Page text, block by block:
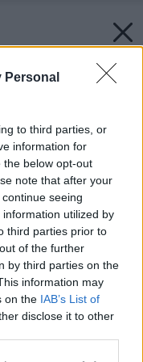
Personal
to third parties, or
information for
the below opt-out
note that after your
seeing
utilized by
third parties prior to
of the further
by third parties on the
information may
on the IAB’s List of
disclose it to other